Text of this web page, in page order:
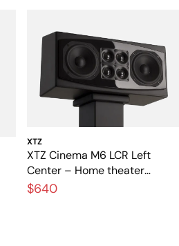
XTZ
XTZ Cinema M6 LCR Left
Center – Home theater
speakers with high dynamics
$640